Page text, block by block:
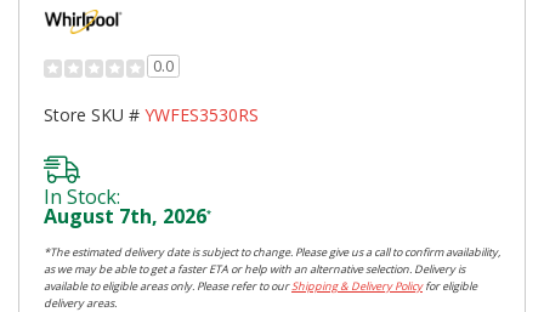
0.0
Store SKU # YWFES3530RS
In Stock:
August 7th, 2026*
*The estimated delivery date is subject to change. Please give us a call to confirm availability,
as we may be able to get a faster ETA or help with an alternative selection. Delivery is
available to eligible areas only. Please refer to ourShipping & Delivery Policyfor eligible
delivery areas.